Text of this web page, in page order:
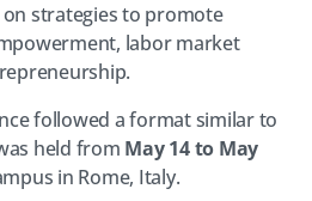
strategies to promote
labor market
followed a format similar to
held from May 14 to May
in Rome, Italy.